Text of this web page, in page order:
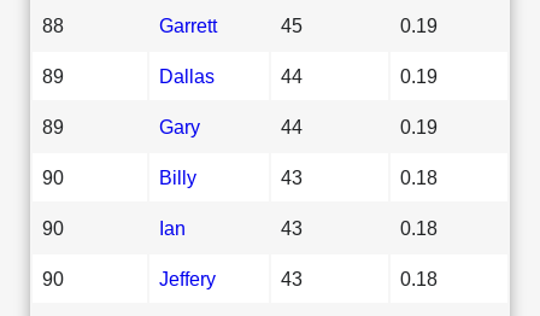
88 Garrett 45 0.19
89 Dallas 44 0.19
89 Gary 44 0.19
90 Billy 43 0.18
90 Ian 43 0.18
90 Jeffery 43 0.18